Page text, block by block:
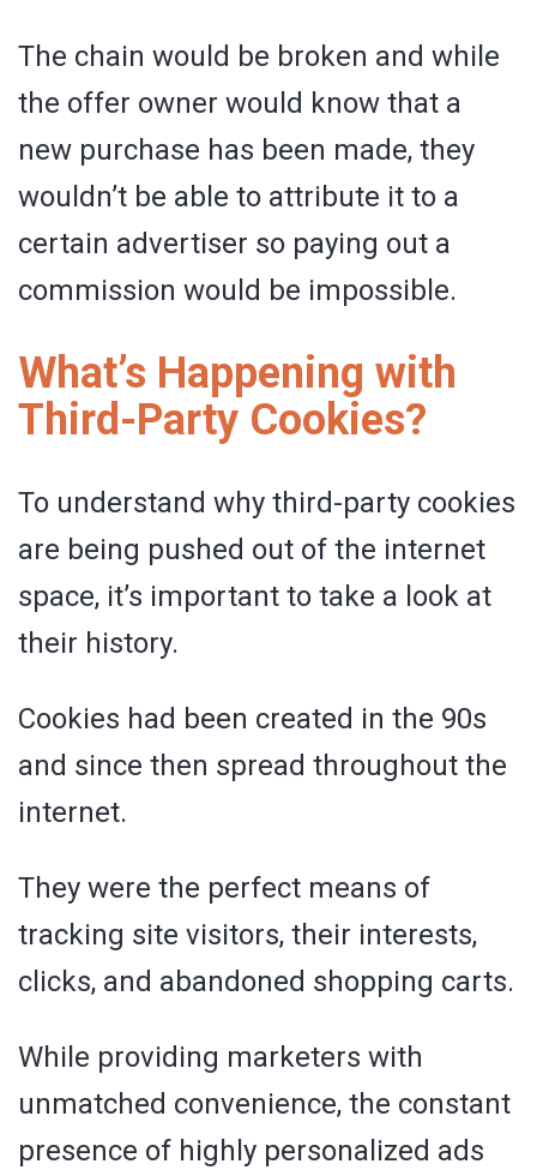
The chain would be broken and while
the offer owner would know that a
new purchase has been made, they
wouldn’t be able to attribute it to a
certain advertiser so paying out a
commission would be impossible.
What’s Happening with
Third-Party Cookies?
To understand why third-party cookies
are being pushed out of the internet
space, it’s important to take a look at
their history.
Cookies had been created in the 90s
and since then spread throughout the
internet.
They were the perfect means of
tracking site visitors, their interests,
clicks, and abandoned shopping carts.
While providing marketers with
unmatched convenience, the constant
presence of highly personalized ads